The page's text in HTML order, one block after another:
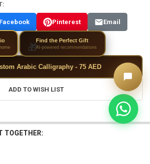
Facebook Pinterest Email
Arabic Calligraphy - 75 AED
ADD TO WISH LIST
TOGETHER:
🎁
Find the Perfect Gift
AI-powered recommendations